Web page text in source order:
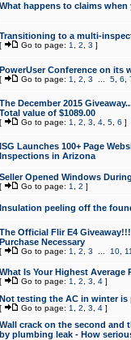
What happens to claims
Transitioning to a multi-
[ Go to page: 1 2 3 ]
PowerUser Conference on its
[ Go to page: 1 2 3 5, 6
The December 2015
Total value of $1089.00
[ Go to page: 1 2 3 4, 5, 6 ]
ISG Launches 100+ Page
Inspections in Arizona
Seller Opened Windows
[ Go to page: 1 2 ]
Insulation peeling off the
The Official Flir E4
Purchase Necessary
[ Go to page: 1 2 3 10,
What Is Your Highest Average
[ Go to page: 1 2 3 4]
Not testing the AC in winter
[ Go to page: 1 2 3 4]
Wall crack on the second and
by plumbing leak - How